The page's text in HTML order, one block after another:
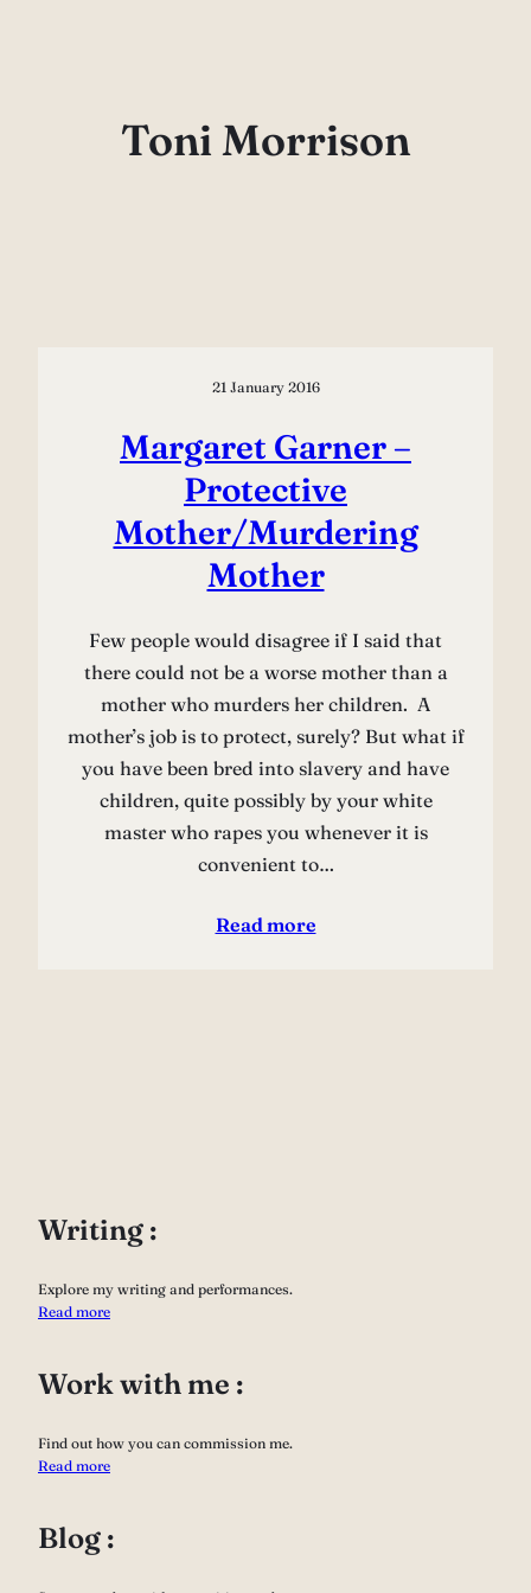
Toni Morrison
21 January 2016
Margaret Garner –
Protective
Mother/Murdering
Mother
Few people would disagree if I said that
there could not be a worse mother than a
mother who murders her children. A
mother’s job is to protect, surely? But what if
you have been bred into slavery and have
children, quite possibly by your white
master who rapes you whenever it is
convenient to…
Read more
Writing :
Explore my writing and performances.
Read more
Work with me :
Find out how you can commission me.
Read more
Blog :